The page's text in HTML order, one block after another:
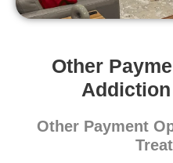
Other
Other Payment